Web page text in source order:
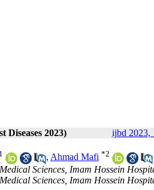
Diseases 2023) ijbd 2023,
1 , Ahmad Mafi *2
Sciences, Imam Hossein
Sciences, Imam Hossein